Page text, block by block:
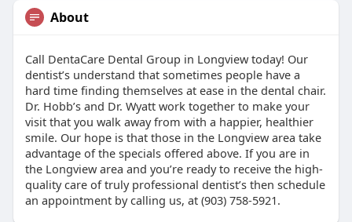
About
Call DentaCare Dental Group in Longview today! Our
dentist’s understand that sometimes people have a
hard time finding themselves at ease in the dental chair.
Dr. Hobb’s and Dr. Wyatt work together to make your
visit that you walk away from with a happier, healthier
smile. Our hope is that those in the Longview area take
advantage of the specials offered above. If you are in
the Longview area and you’re ready to receive the high-
quality care of truly professional dentist’s then schedule
an appointment by calling us, at (903) 758-5921.